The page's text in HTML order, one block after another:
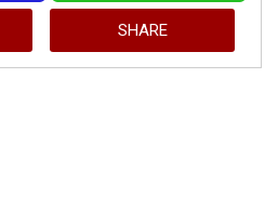
SHARE